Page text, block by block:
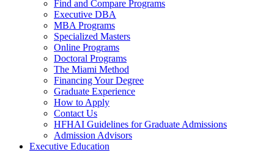
Find and Compare Programs
Executive DBA
MBA Programs
Specialized Masters
Online Programs
Doctoral Programs
The Miami Method
Financing Your Degree
Graduate Experience
How to Apply
Contact Us
HFHAI Guidelines for Graduate Admissions
Admission Advisors
Executive Education